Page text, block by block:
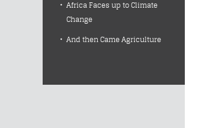
Africa Faces up to Climate
Change
And then Came Agriculture